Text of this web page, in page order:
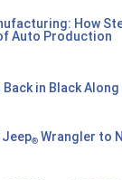
How
Auto Production
Back in Black
Jeep® Wrangler to